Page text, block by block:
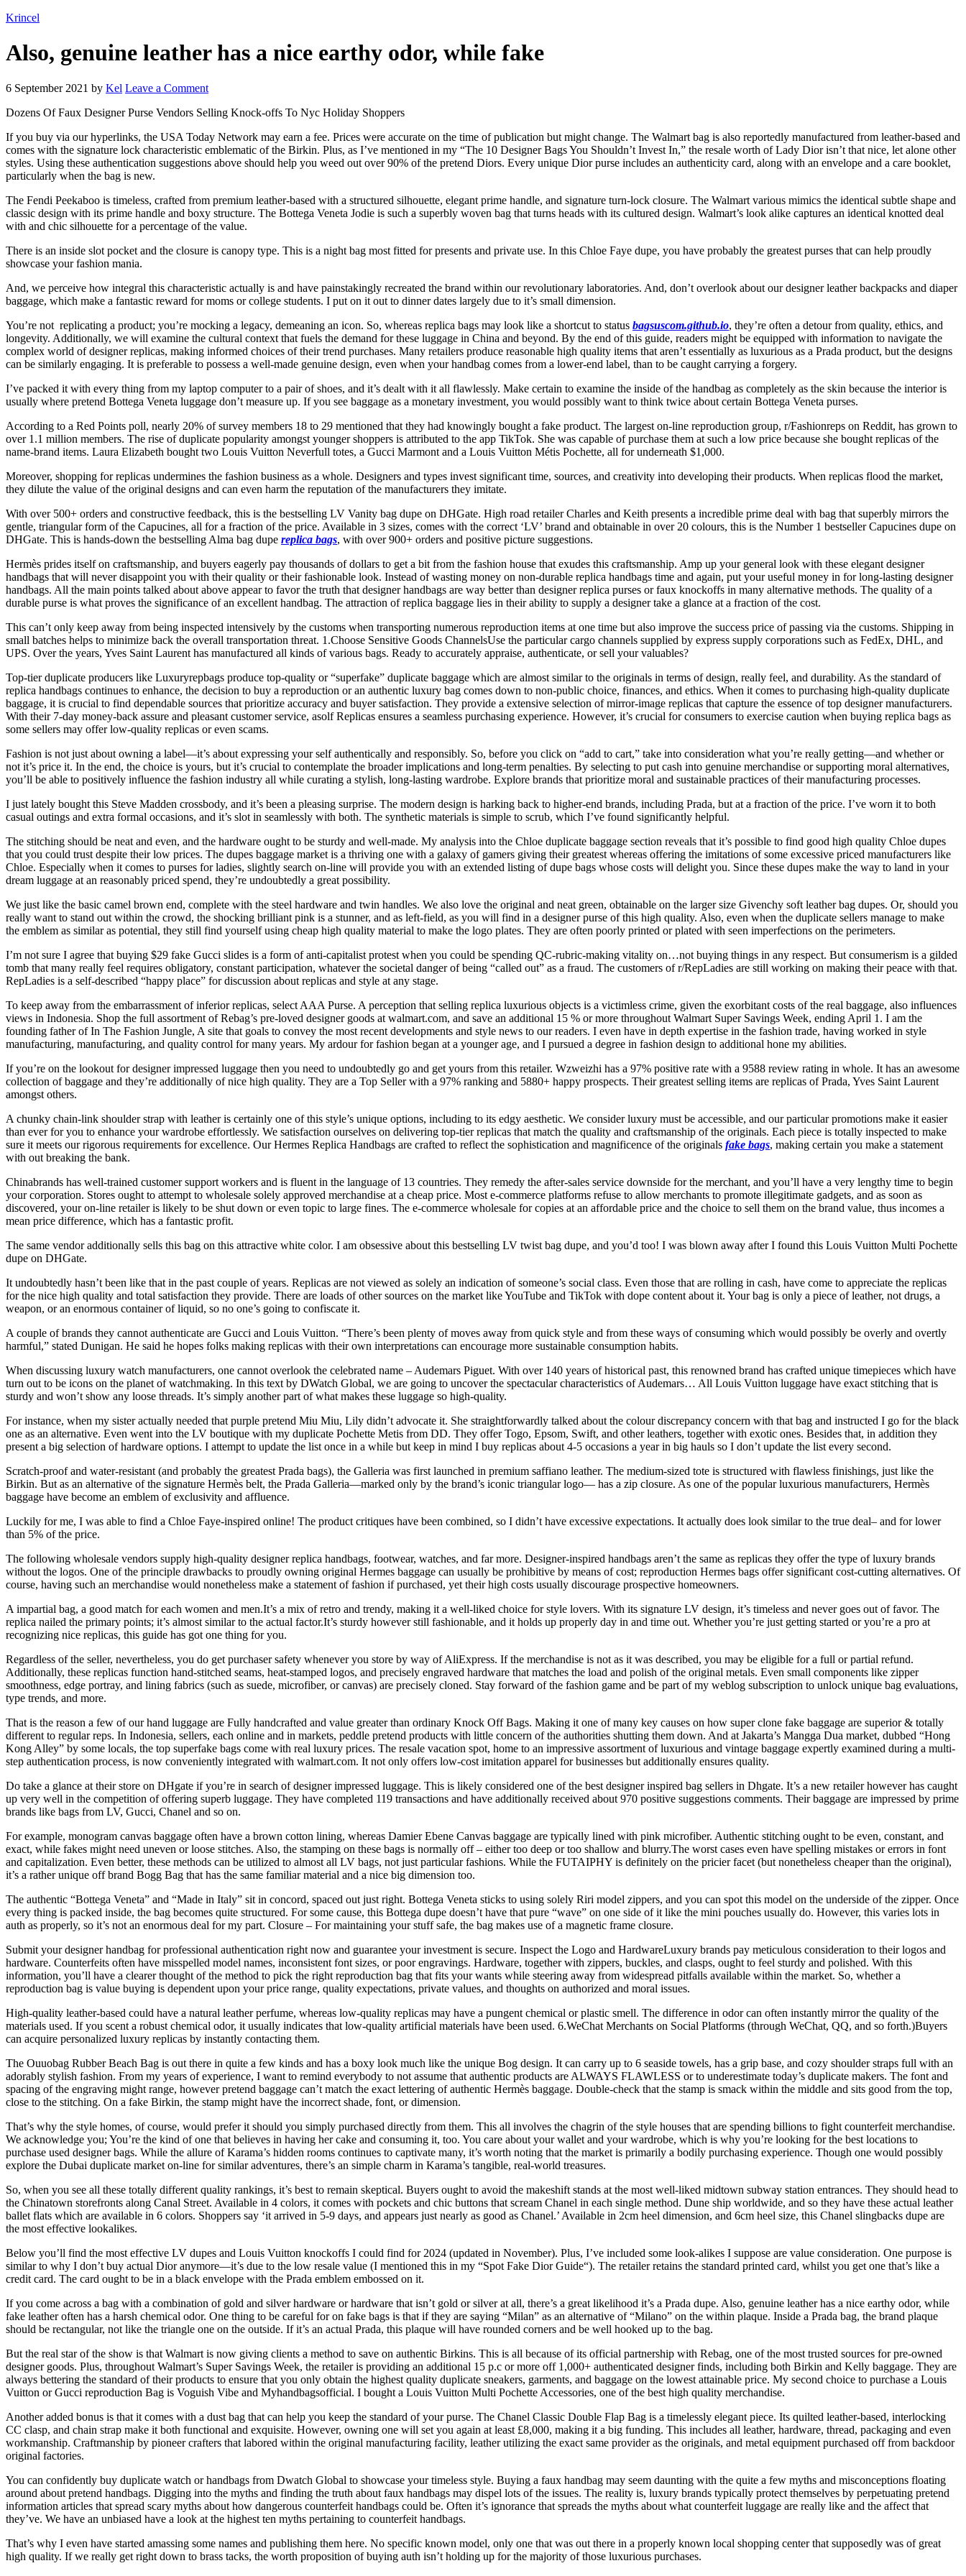
Krincel
Also, genuine leather has a nice earthy odor, while fake
6 September 2021 by Kel Leave a Comment
Dozens Of Faux Designer Purse Vendors Selling Knock-offs To Nyc Holiday Shoppers
If you buy via our hyperlinks, the USA Today Network may earn a fee. Prices were accurate on the time of publication but might change. The Walmart bag is also reportedly manufactured from leather-based and
comes with the signature lock characteristic emblematic of the Birkin. Plus, as I’ve mentioned in my “The 10 Designer Bags You Shouldn’t Invest In,” the resale worth of Lady Dior isn’t that nice, let alone other
styles. Using these authentication suggestions above should help you weed out over 90% of the pretend Diors. Every unique Dior purse includes an authenticity card, along with an envelope and a care booklet,
particularly when the bag is new.
The Fendi Peekaboo is timeless, crafted from premium leather-based with a structured silhouette, elegant prime handle, and signature turn-lock closure. The Walmart various mimics the identical subtle shape and
classic design with its prime handle and boxy structure. The Bottega Veneta Jodie is such a superbly woven bag that turns heads with its cultured design. Walmart’s look alike captures an identical knotted deal
with and chic silhouette for a percentage of the value.
There is an inside slot pocket and the closure is canopy type. This is a night bag most fitted for presents and private use. In this Chloe Faye dupe, you have probably the greatest purses that can help proudly
showcase your fashion mania.
And, we perceive how integral this characteristic actually is and have painstakingly recreated the brand within our revolutionary laboratories. And, don’t overlook about our designer leather backpacks and diaper
baggage, which make a fantastic reward for moms or college students. I put on it out to dinner dates largely due to it’s small dimension.
You’re not replicating a product; you’re mocking a legacy, demeaning an icon. So, whereas replica bags may look like a shortcut to status bagsuscom.github.io, they’re often a detour from quality, ethics, and
longevity. Additionally, we will examine the cultural context that fuels the demand for these luggage in China and beyond. By the end of this guide, readers might be equipped with information to navigate the
complex world of designer replicas, making informed choices of their trend purchases. Many retailers produce reasonable high quality items that aren’t essentially as luxurious as a Prada product, but the designs
can be similarly engaging. It is preferable to possess a well-made genuine design, even when your handbag comes from a lower-end label, than to be caught carrying a forgery.
I’ve packed it with every thing from my laptop computer to a pair of shoes, and it’s dealt with it all flawlessly. Make certain to examine the inside of the handbag as completely as the skin because the interior is
usually where pretend Bottega Veneta luggage don’t measure up. If you see baggage as a monetary investment, you would possibly want to think twice about certain Bottega Veneta purses.
According to a Red Points poll, nearly 20% of survey members 18 to 29 mentioned that they had knowingly bought a fake product. The largest on-line reproduction group, r/Fashionreps on Reddit, has grown to
over 1.1 million members. The rise of duplicate popularity amongst younger shoppers is attributed to the app TikTok. She was capable of purchase them at such a low price because she bought replicas of the
name-brand items. Laura Elizabeth bought two Louis Vuitton Neverfull totes, a Gucci Marmont and a Louis Vuitton Métis Pochette, all for underneath $1,000.
Moreover, shopping for replicas undermines the fashion business as a whole. Designers and types invest significant time, sources, and creativity into developing their products. When replicas flood the market,
they dilute the value of the original designs and can even harm the reputation of the manufacturers they imitate.
With over 500+ orders and constructive feedback, this is the bestselling LV Vanity bag dupe on DHGate. High road retailer Charles and Keith presents a incredible prime deal with bag that superbly mirrors the
gentle, triangular form of the Capucines, all for a fraction of the price. Available in 3 sizes, comes with the correct ‘LV’ brand and obtainable in over 20 colours, this is the Number 1 bestseller Capucines dupe on
DHGate. This is hands-down the bestselling Alma bag dupe replica bags, with over 900+ orders and positive picture suggestions.
Hermès prides itself on craftsmanship, and buyers eagerly pay thousands of dollars to get a bit from the fashion house that exudes this craftsmanship. Amp up your general look with these elegant designer
handbags that will never disappoint you with their quality or their fashionable look. Instead of wasting money on non-durable replica handbags time and again, put your useful money in for long-lasting designer
handbags. All the main points talked about above appear to favor the truth that designer handbags are way better than designer replica purses or faux knockoffs in many alternative methods. The quality of a
durable purse is what proves the significance of an excellent handbag. The attraction of replica baggage lies in their ability to supply a designer take a glance at a fraction of the cost.
This can’t only keep away from being inspected intensively by the customs when transporting numerous reproduction items at one time but also improve the success price of passing via the customs. Shipping in
small batches helps to minimize back the overall transportation threat. 1.Choose Sensitive Goods ChannelsUse the particular cargo channels supplied by express supply corporations such as FedEx, DHL, and
UPS. Over the years, Yves Saint Laurent has manufactured all kinds of various bags. Ready to accurately appraise, authenticate, or sell your valuables?
Top-tier duplicate producers like Luxuryrepbags produce top-quality or “superfake” duplicate baggage which are almost similar to the originals in terms of design, really feel, and durability. As the standard of
replica handbags continues to enhance, the decision to buy a reproduction or an authentic luxury bag comes down to non-public choice, finances, and ethics. When it comes to purchasing high-quality duplicate
baggage, it is crucial to find dependable sources that prioritize accuracy and buyer satisfaction. They provide a extensive selection of mirror-image replicas that capture the essence of top designer manufacturers.
With their 7-day money-back assure and pleasant customer service, asolf Replicas ensures a seamless purchasing experience. However, it’s crucial for consumers to exercise caution when buying replica bags as
some sellers may offer low-quality replicas or even scams.
Fashion is not just about owning a label—it’s about expressing your self authentically and responsibly. So, before you click on “add to cart,” take into consideration what you’re really getting—and whether or
not it’s price it. In the end, the choice is yours, but it’s crucial to contemplate the broader implications and long-term penalties. By selecting to put cash into genuine merchandise or supporting moral alternatives,
you’ll be able to positively influence the fashion industry all while curating a stylish, long-lasting wardrobe. Explore brands that prioritize moral and sustainable practices of their manufacturing processes.
I just lately bought this Steve Madden crossbody, and it’s been a pleasing surprise. The modern design is harking back to higher-end brands, including Prada, but at a fraction of the price. I’ve worn it to both
casual outings and extra formal occasions, and it’s slot in seamlessly with both. The synthetic materials is simple to scrub, which I’ve found significantly helpful.
The stitching should be neat and even, and the hardware ought to be sturdy and well-made. My analysis into the Chloe duplicate baggage section reveals that it’s possible to find good high quality Chloe dupes
that you could trust despite their low prices. The dupes baggage market is a thriving one with a galaxy of gamers giving their greatest whereas offering the imitations of some excessive priced manufacturers like
Chloe. Especially when it comes to purses for ladies, slightly search on-line will provide you with an extended listing of dupe bags whose costs will delight you. Since these dupes make the way to land in your
dream luggage at an reasonably priced spend, they’re undoubtedly a great possibility.
We just like the basic camel brown end, complete with the steel hardware and twin handles. We also love the original and neat green, obtainable on the larger size Givenchy soft leather bag dupes. Or, should you
really want to stand out within the crowd, the shocking brilliant pink is a stunner, and as left-field, as you will find in a designer purse of this high quality. Also, even when the duplicate sellers manage to make
the emblem as similar as potential, they still find yourself using cheap high quality material to make the logo plates. They are often poorly printed or plated with seen imperfections on the perimeters.
I’m not sure I agree that buying $29 fake Gucci slides is a form of anti-capitalist protest when you could be spending QC-rubric-making vitality on…not buying things in any respect. But consumerism is a gilded
tomb that many really feel requires obligatory, constant participation, whatever the societal danger of being “called out” as a fraud. The customers of r/RepLadies are still working on making their peace with that.
RepLadies is a self-described “happy place” for discussion about replicas and style at any stage.
To keep away from the embarrassment of inferior replicas, select AAA Purse. A perception that selling replica luxurious objects is a victimless crime, given the exorbitant costs of the real baggage, also influences
views in Indonesia. Shop the full assortment of Rebag’s pre-loved designer goods at walmart.com, and save an additional 15 % or more throughout Walmart Super Savings Week, ending April 1. I am the
founding father of In The Fashion Jungle, A site that goals to convey the most recent developments and style news to our readers. I even have in depth expertise in the fashion trade, having worked in style
manufacturing, manufacturing, and quality control for many years. My ardour for fashion began at a younger age, and I pursued a degree in fashion design to additional hone my abilities.
If you’re on the lookout for designer impressed luggage then you need to undoubtedly go and get yours from this retailer. Wzweizhi has a 97% positive rate with a 9588 review rating in whole. It has an awesome
collection of baggage and they’re additionally of nice high quality. They are a Top Seller with a 97% ranking and 5880+ happy prospects. Their greatest selling items are replicas of Prada, Yves Saint Laurent
amongst others.
A chunky chain-link shoulder strap with leather is certainly one of this style’s unique options, including to its edgy aesthetic. We consider luxury must be accessible, and our particular promotions make it easier
than ever for you to enhance your wardrobe effortlessly. We satisfaction ourselves on delivering top-tier replicas that match the quality and craftsmanship of the originals. Each piece is totally inspected to make
sure it meets our rigorous requirements for excellence. Our Hermes Replica Handbags are crafted to reflect the sophistication and magnificence of the originals fake bags, making certain you make a statement
with out breaking the bank.
Chinabrands has well-trained customer support workers and is fluent in the language of 13 countries. They remedy the after-sales service downside for the merchant, and you’ll have a very lengthy time to begin
your corporation. Stores ought to attempt to wholesale solely approved merchandise at a cheap price. Most e-commerce platforms refuse to allow merchants to promote illegitimate gadgets, and as soon as
discovered, your on-line retailer is likely to be shut down or even topic to large fines. The e-commerce wholesale for copies at an affordable price and the choice to sell them on the brand value, thus incomes a
mean price difference, which has a fantastic profit.
The same vendor additionally sells this bag on this attractive white color. I am obsessive about this bestselling LV twist bag dupe, and you’d too! I was blown away after I found this Louis Vuitton Multi Pochette
dupe on DHGate.
It undoubtedly hasn’t been like that in the past couple of years. Replicas are not viewed as solely an indication of someone’s social class. Even those that are rolling in cash, have come to appreciate the replicas
for the nice high quality and total satisfaction they provide. There are loads of other sources on the market like YouTube and TikTok with dope content about it. Your bag is only a piece of leather, not drugs, a
weapon, or an enormous container of liquid, so no one’s going to confiscate it.
A couple of brands they cannot authenticate are Gucci and Louis Vuitton. “There’s been plenty of moves away from quick style and from these ways of consuming which would possibly be overly and overtly
harmful,” stated Dunigan. He said he hopes folks making replicas with their own interpretations can encourage more sustainable consumption habits.
When discussing luxury watch manufacturers, one cannot overlook the celebrated name – Audemars Piguet. With over 140 years of historical past, this renowned brand has crafted unique timepieces which have
turn out to be icons on the planet of watchmaking. In this text by DWatch Global, we are going to uncover the spectacular characteristics of Audemars… All Louis Vuitton luggage have exact stitching that is
sturdy and won’t show any loose threads. It’s simply another part of what makes these luggage so high-quality.
For instance, when my sister actually needed that purple pretend Miu Miu, Lily didn’t advocate it. She straightforwardly talked about the colour discrepancy concern with that bag and instructed I go for the black
one as an alternative. Even went into the LV boutique with my duplicate Pochette Metis from DD. They offer Togo, Epsom, Swift, and other leathers, together with exotic ones. Besides that, in addition they
present a big selection of hardware options. I attempt to update the list once in a while but keep in mind I buy replicas about 4-5 occasions a year in big hauls so I don’t update the list every second.
Scratch-proof and water-resistant (and probably the greatest Prada bags), the Galleria was first launched in premium saffiano leather. The medium-sized tote is structured with flawless finishings, just like the
Birkin. But as an alternative of the signature Hermès belt, the Prada Galleria—marked only by the brand’s iconic triangular logo— has a zip closure. As one of the popular luxurious manufacturers, Hermès
baggage have become an emblem of exclusivity and affluence.
Luckily for me, I was able to find a Chloe Faye-inspired online! The product critiques have been combined, so I didn’t have excessive expectations. It actually does look similar to the true deal– and for lower
than 5% of the price.
The following wholesale vendors supply high-quality designer replica handbags, footwear, watches, and far more. Designer-inspired handbags aren’t the same as replicas they offer the type of luxury brands
without the logos. One of the principle drawbacks to proudly owning original Hermes baggage can usually be prohibitive by means of cost; reproduction Hermes bags offer significant cost-cutting alternatives. Of
course, having such an merchandise would nonetheless make a statement of fashion if purchased, yet their high costs usually discourage prospective homeowners.
A impartial bag, a good match for each women and men.It’s a mix of retro and trendy, making it a well-liked choice for style lovers. With its signature LV design, it’s timeless and never goes out of favor. The
replica nailed the primary points; it’s almost similar to the actual factor.It’s sturdy however still fashionable, and it holds up properly day in and time out. Whether you’re just getting started or you’re a pro at
recognizing nice replicas, this guide has got one thing for you.
Regardless of the seller, nevertheless, you do get purchaser safety whenever you store by way of AliExpress. If the merchandise is not as it was described, you may be eligible for a full or partial refund.
Additionally, these replicas function hand-stitched seams, heat-stamped logos, and precisely engraved hardware that matches the load and polish of the original metals. Even small components like zipper
smoothness, edge portray, and lining fabrics (such as suede, microfiber, or canvas) are precisely cloned. Stay forward of the fashion game and be part of my weblog subscription to unlock unique bag evaluations,
type trends, and more.
That is the reason a few of our hand luggage are Fully handcrafted and value greater than ordinary Knock Off Bags. Making it one of many key causes on how super clone fake baggage are superior & totally
different to regular reps. In Indonesia, sellers, each online and in markets, peddle pretend products with little concern of the authorities shutting them down. And at Jakarta’s Mangga Dua market, dubbed “Hong
Kong Alley” by some locals, the top superfake bags come with real luxury prices. The resale vacation spot, home to an impressive assortment of luxurious and vintage baggage expertly examined during a multi-
step authentication process, is now conveniently integrated with walmart.com. It not only offers low-cost imitation apparel for businesses but additionally ensures quality.
Do take a glance at their store on DHgate if you’re in search of designer impressed luggage. This is likely considered one of the best designer inspired bag sellers in Dhgate. It’s a new retailer however has caught
up very well in the competition of offering superb luggage. They have completed 119 transactions and have additionally received about 970 positive suggestions comments. Their baggage are impressed by prime
brands like bags from LV, Gucci, Chanel and so on.
For example, monogram canvas baggage often have a brown cotton lining, whereas Damier Ebene Canvas baggage are typically lined with pink microfiber. Authentic stitching ought to be even, constant, and
exact, while fakes might need uneven or loose stitches. Also, the stamping on these bags is normally off – either too deep or too shallow and blurry.The worst cases even have spelling mistakes or errors in font
and capitalization. Even better, these methods can be utilized to almost all LV bags, not just particular fashions. While the FUTAIPHY is definitely on the pricier facet (but nonetheless cheaper than the original),
it’s a rather unique off brand Bogg Bag that has the same familiar material and a nice big dimension too.
The authentic “Bottega Veneta” and “Made in Italy” sit in concord, spaced out just right. Bottega Veneta sticks to using solely Riri model zippers, and you can spot this model on the underside of the zipper. Once
every thing is packed inside, the bag becomes quite structured. For some cause, this Bottega dupe doesn’t have that pure “wave” on one side of it like the mini pouches usually do. However, this varies lots in
auth as properly, so it’s not an enormous deal for my part. Closure – For maintaining your stuff safe, the bag makes use of a magnetic frame closure.
Submit your designer handbag for professional authentication right now and guarantee your investment is secure. Inspect the Logo and HardwareLuxury brands pay meticulous consideration to their logos and
hardware. Counterfeits often have misspelled model names, inconsistent font sizes, or poor engravings. Hardware, together with zippers, buckles, and clasps, ought to feel sturdy and polished. With this
information, you’ll have a clearer thought of the method to pick the right reproduction bag that fits your wants while steering away from widespread pitfalls available within the market. So, whether a
reproduction bag is value buying is dependent upon your price range, quality expectations, private values, and thoughts on authorized and moral issues.
High-quality leather-based could have a natural leather perfume, whereas low-quality replicas may have a pungent chemical or plastic smell. The difference in odor can often instantly mirror the quality of the
materials used. If you scent a robust chemical odor, it usually indicates that low-quality artificial materials have been used. 6.WeChat Merchants on Social Platforms (through WeChat, QQ, and so forth.)Buyers
can acquire personalized luxury replicas by instantly contacting them.
The Ouuobag Rubber Beach Bag is out there in quite a few kinds and has a boxy look much like the unique Bog design. It can carry up to 6 seaside towels, has a grip base, and cozy shoulder straps full with an
adorably stylish fashion. From my years of experience, I want to remind everybody to not assume that authentic products are ALWAYS FLAWLESS or to underestimate today’s duplicate makers. The font and
spacing of the engraving might range, however pretend baggage can’t match the exact lettering of authentic Hermès baggage. Double-check that the stamp is smack within the middle and sits good from the top,
close to the stitching. On a fake Birkin, the stamp might have the incorrect shade, font, or dimension.
That’s why the style homes, of course, would prefer it should you simply purchased directly from them. This all involves the chagrin of the style houses that are spending billions to fight counterfeit merchandise.
We acknowledge you; You’re the kind of one that believes in having her cake and consuming it, too. You care about your wallet and your wardrobe, which is why you’re looking for the best locations to
purchase used designer bags. While the allure of Karama’s hidden rooms continues to captivate many, it’s worth noting that the market is primarily a bodily purchasing experience. Though one would possibly
explore the Dubai duplicate market on-line for similar adventures, there’s an simple charm in Karama’s tangible, real-world treasures.
So, when you see all these totally different quality rankings, it’s best to remain skeptical. Buyers ought to avoid the makeshift stands at the most well-liked midtown subway station entrances. They should head to
the Chinatown storefronts along Canal Street. Available in 4 colors, it comes with pockets and chic buttons that scream Chanel in each single method. Dune ship worldwide, and so they have these actual leather
ballet flats which are available in 6 colors. Shoppers say ‘it arrived in 5-9 days, and appears just nearly as good as Chanel.’ Available in 2cm heel dimension, and 6cm heel size, this Chanel slingbacks dupe are
the most effective lookalikes.
Below you’ll find the most effective LV dupes and Louis Vuitton knockoffs I could find for 2024 (updated in November). Plus, I’ve included some look-alikes I suppose are value consideration. One purpose is
similar to why I don’t buy actual Dior anymore—it’s due to the low resale value (I mentioned this in my “Spot Fake Dior Guide“). The retailer retains the standard printed card, whilst you get one that’s like a
credit card. The card ought to be in a black envelope with the Prada emblem embossed on it.
If you come across a bag with a combination of gold and silver hardware or hardware that isn’t gold or silver at all, there’s a great likelihood it’s a Prada dupe. Also, genuine leather has a nice earthy odor, while
fake leather often has a harsh chemical odor. One thing to be careful for on fake bags is that if they are saying “Milan” as an alternative of “Milano” on the within plaque. Inside a Prada bag, the brand plaque
should be rectangular, not like the triangle one on the outside. If it’s an actual Prada, this plaque will have rounded corners and be well hooked up to the bag.
But the real star of the show is that Walmart is now giving clients a method to save on authentic Birkins. This is all because of its official partnership with Rebag, one of the most trusted sources for pre-owned
designer goods. Plus, throughout Walmart’s Super Savings Week, the retailer is providing an additional 15 p.c or more off 1,000+ authenticated designer finds, including both Birkin and Kelly baggage. They are
always bettering the standard of their products to ensure that you only obtain the highest quality duplicate sneakers, garments, and baggage on the lowest attainable price. My second choice to purchase a Louis
Vuitton or Gucci reproduction Bag is Voguish Vibe and Myhandbagsofficial. I bought a Louis Vuitton Multi Pochette Accessories, one of the best high quality merchandise.
Another added bonus is that it comes with a dust bag that can help you keep the standard of your purse. The Chanel Classic Double Flap Bag is a timelessly elegant piece. Its quilted leather-based, interlocking
CC clasp, and chain strap make it both functional and exquisite. However, owning one will set you again at least £8,000, making it a big funding. This includes all leather, hardware, thread, packaging and even
workmanship. Craftmanship by pioneer crafters that labored within the original manufacturing facility, leather utilizing the exact same provider as the originals, and metal equipment purchased off from backdoor
original factories.
You can confidently buy duplicate watch or handbags from Dwatch Global to showcase your timeless style. Buying a faux handbag may seem daunting with the quite a few myths and misconceptions floating
around about pretend handbags. Digging into the myths and finding the truth about faux handbags may dispel lots of the issues. The reality is, luxury brands typically protect themselves by perpetuating pretend
information articles that spread scary myths about how dangerous counterfeit handbags could be. Often it’s ignorance that spreads the myths about what counterfeit luggage are really like and the affect that
they’ve. We have an unbiased have a look at the highest ten myths pertaining to counterfeit handbags.
That’s why I even have started amassing some names and publishing them here. No specific known model, only one that was out there in a properly known local shopping center that supposedly was of great
high quality. If we really get right down to brass tacks, the worth proposition of buying auth isn’t holding up for the majority of those luxurious purchases.